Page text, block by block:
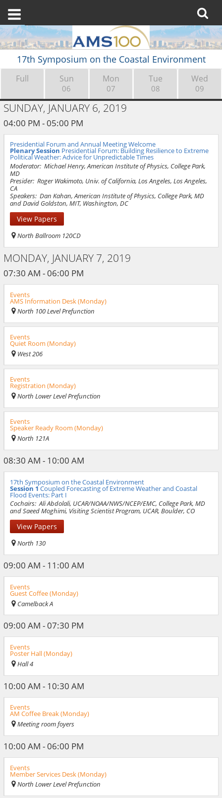
17th Symposium on the Coastal Environment
Full Sun
06
Mon
07
Tue
08
Wed
09
SUNDAY, JANUARY 6, 2019
04:00 PM - 05:00 PM
Presidential Forum and Annual Meeting Welcome
Plenary Session Presidential Forum: Building Resilience to Extreme
Political Weather: Advice for Unpredictable Times
Moderator: Michael Henry, American Institute of Physics, College Park,
MD
Presider: Roger Wakimoto, Univ. of California, Los Angeles, Los Angeles,
CA
Speakers: Dan Kahan, American Institute of Physics, College Park, MD
and David Goldston, MIT, Washington, DC
View Papers
North Ballroom 120CD
MONDAY, JANUARY 7, 2019
07:30 AM - 06:00 PM
Events
AMS Information Desk (Monday)
North 100 Level Prefunction
Events
Quiet Room (Monday)
West 206
Events
Registration (Monday)
North Lower Level Prefunction
Events
Speaker Ready Room (Monday)
North 121A
08:30 AM - 10:00 AM
17th Symposium on the Coastal Environment
Session 1Coupled Forecasting of Extreme Weather and Coastal
Flood Events: Part I
Cochairs:Ali Abdolali, UCAR/NOAA/NWS/NCEP/EMC, College Park, MD
and Saeed Moghimi, Visiting Scientist Program, UCAR, Boulder, CO
View Papers
North 130
09:00 AM - 11:00 AM
Events
Guest Coffee (Monday)
Camelback A
09:00 AM - 07:30 PM
Events
Poster Hall (Monday)
Hall 4
10:00 AM - 10:30 AM
Events
AM Coffee Break (Monday)
Meeting room foyers
10:00 AM - 06:00 PM
Events
Member Services Desk (Monday)
North Lower Level Prefunction